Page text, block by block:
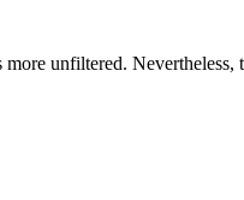
unfiltered. Nevertheless,